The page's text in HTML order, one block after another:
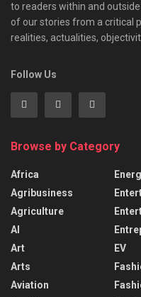
to readers within and
of our stories from a critical
realities, actualities,
Follow Us
Browse by Category
Africa
Agribusiness
Agriculture
AI
Art
Arts
Aviation
EV